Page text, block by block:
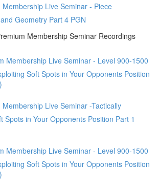
Membership Live Seminar - Piece
Geometry Part 4 PGN
Membership Seminar Recordings
Membership Live Seminar - Level 900-1500
Soft Spots in Your Opponents Position
Membership Live Seminar -Tactically
Spots in Your Opponents Position Part 1
Membership Live Seminar - Level 900-1500
Soft Spots in Your Opponents Position